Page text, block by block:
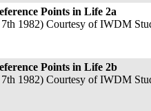
Points in Life 2a
1982) Courtesy of IWDM
Points in Life 2b
1982) Courtesy of IWDM